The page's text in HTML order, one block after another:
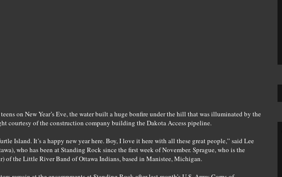
on New Year’s Eve, the water built a huge bonfire under the hill that was illuminated by the
courtesy of the construction company building the Dakota Access pipeline.
Island. It’s a happy new year here. Boy, I love it here with all these great people,” said Lee
who has been at Standing Rock since the first week of November. Sprague, who is the
of the Little River Band of Ottawa Indians, based in Manistee, Michigan.